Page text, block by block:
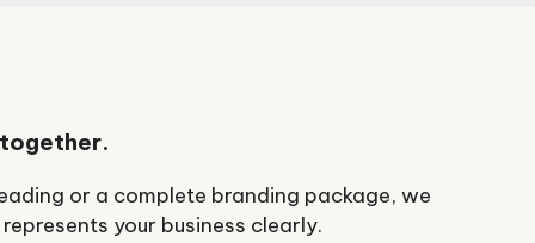
together.
or a complete branding package, we
your business clearly.